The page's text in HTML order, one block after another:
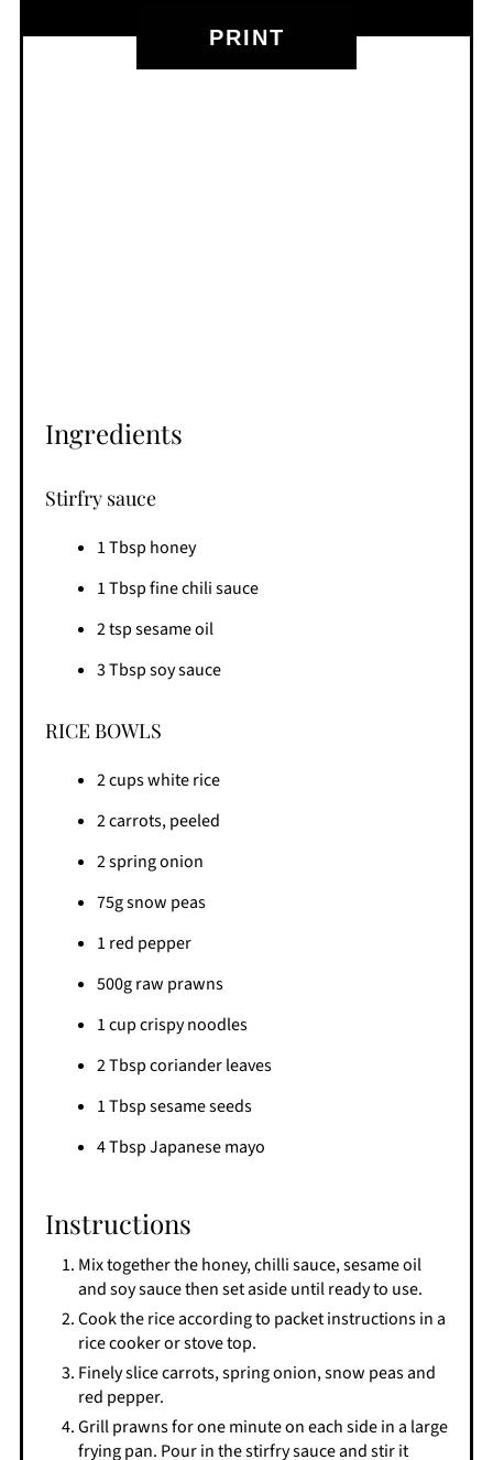
PRINT
Ingredients
Stirfry sauce
1 Tbsp honey
1 Tbsp fine chili sauce
2 tsp sesame oil
3 Tbsp soy sauce
RICE BOWLS
2 cups white rice
2 carrots, peeled
2 spring onion
75g snow peas
1 red pepper
500g raw prawns
1 cup crispy noodles
2 Tbsp coriander leaves
1 Tbsp sesame seeds
4 Tbsp Japanese mayo
Instructions
Mix together the honey, chilli sauce, sesame oil
and soy sauce then set aside until ready to use.
Cook the rice according to packet instructions in a
rice cooker or stove top.
Finely slice carrots, spring onion, snow peas and
red pepper.
Grill prawns for one minute on each side in a large
frying pan. Pour in the stirfry sauce and stir it